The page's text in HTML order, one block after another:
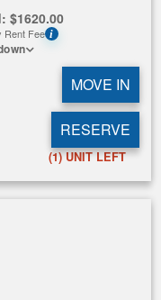
$1620.00
Rent Fee i
MOVE IN
RESERVE
(1)UNIT LEFT